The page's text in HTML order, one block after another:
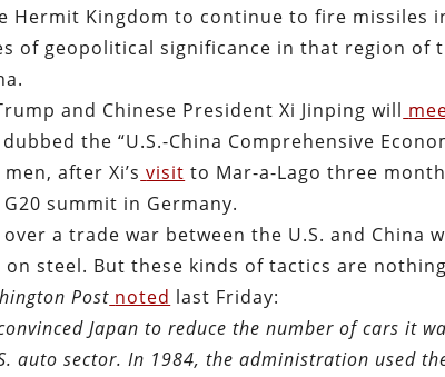
Hermit Kingdom to continue to fire missiles
of geopolitical significance in that region of
and Chinese President Xi Jinping will
the “U.S.-China Comprehensive
after Xi’s visit to Mar-a-Lago three
summit in Germany.
a trade war between the U.S. and China
steel. But these kinds of tactics are
Post noted last Friday:
Japan to reduce the number of cars it
auto sector. In 1984, the administration used